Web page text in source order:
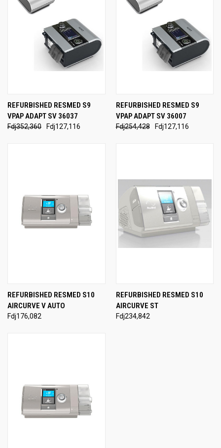
REFURBISHED RESMED S9
VPAP ADAPT SV 36037
Fdj352,360 Fdj127,116
REFURBISHED RESMED S9
VPAP ADAPT SV 36007
Fdj254,428 Fdj127,116
REFURBISHED RESMED S10
AIRCURVE V AUTO
Fdj176,082
REFURBISHED RESMED S10
AIRCURVE ST
Fdj234,842